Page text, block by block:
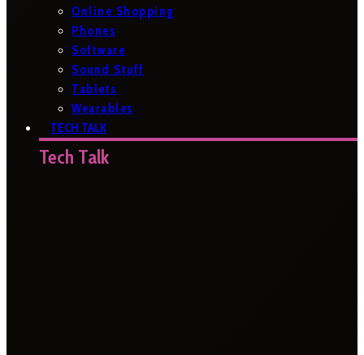
Online Shopping
Phones
Software
Sound Stuff
Tablets
Wearables
TECH TALK
Tech Talk